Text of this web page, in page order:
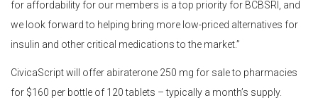
for affordability for our members is a top priority for BCBSRI, and
we look forward to helping bring more low-priced alternatives for
insulin and other critical medications to the market.”
CivicaScript will offer abiraterone 250 mg for sale to pharmacies
for $160 per bottle of 120 tablets – typically a month’s supply.